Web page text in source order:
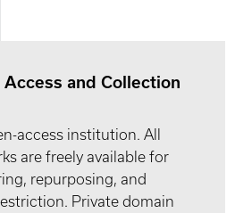
and Collection
access institution. All
are freely available for
repurposing, and
Private domain